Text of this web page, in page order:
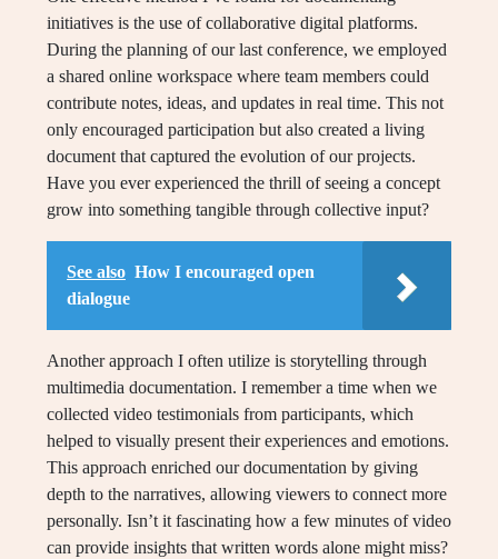
initiatives is the use of collaborative digital platforms.
During the planning of our last conference, we employed
a shared online workspace where team members could
contribute notes, ideas, and updates in real time. This not
only encouraged participation but also created a living
document that captured the evolution of our projects.
Have you ever experienced the thrill of seeing a concept
grow into something tangible through collective input?
See also How I encouraged open
dialogue
Another approach I often utilize is storytelling through
multimedia documentation. I remember a time when we
collected video testimonials from participants, which
helped to visually present their experiences and emotions.
This approach enriched our documentation by giving
depth to the narratives, allowing viewers to connect more
personally. Isn’t it fascinating how a few minutes of video
can provide insights that written words alone might miss?